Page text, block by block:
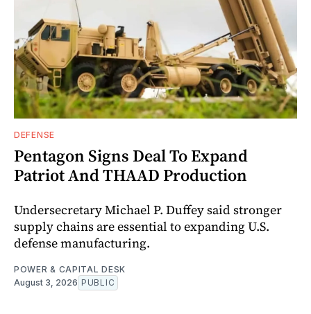
DEFENSE
Pentagon Signs Deal To Expand
Patriot And THAAD Production
Undersecretary Michael P. Duffey said stronger
supply chains are essential to expanding U.S.
defense manufacturing.
POWER & CAPITAL DESK
August 3, 2026 PUBLIC